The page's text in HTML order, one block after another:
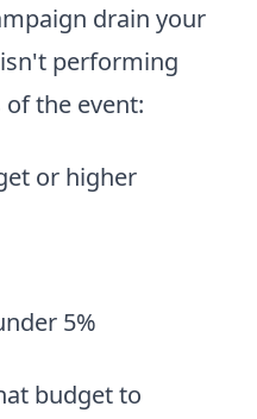
drain your
performing
the event:
or higher
5%
budget to